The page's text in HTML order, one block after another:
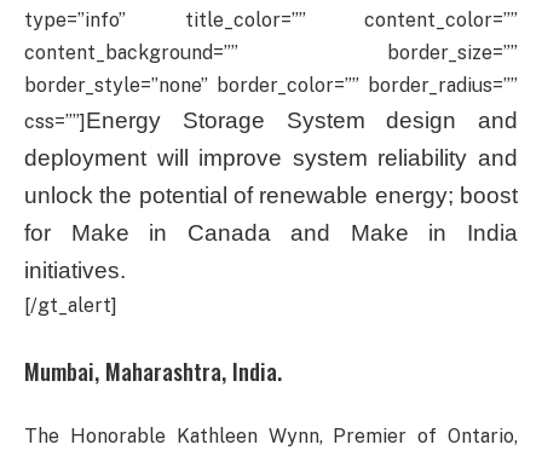
type=”info” title_color=”” content_color=””
content_background=”” border_size=””
border_style=”none” border_color=”” border_radius=””
css=””]Energy Storage System design and
deployment will improve system reliability and
unlock the potential of renewable energy; boost
for Make in Canada and Make in India
initiatives.
[/gt_alert]
Mumbai, Maharashtra, India.
The Honorable Kathleen Wynn, Premier of Ontario,